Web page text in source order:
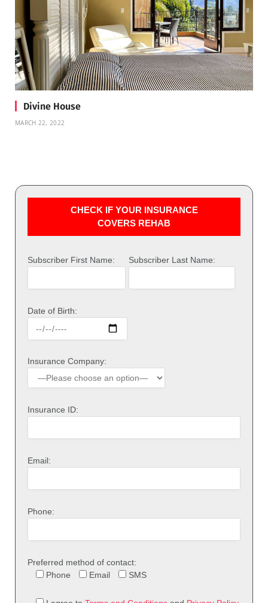
Divine House
MARCH 22, 2022
CHECK IF YOUR INSURANCE
COVERS REHAB
Subscriber First Name: Subscriber Last Name:
Date of Birth:
Insurance Company:
Insurance ID:
Email:
Phone:
Preferred method of contact:
Phone
Email SMS